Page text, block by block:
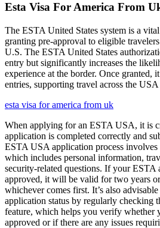
Esta Visa For America From
The ESTA United States system is a
granting pre-approval to eligible
U.S. The ESTA United States
entry but significantly increases the
experience at the border. Once granted,
entries, supporting travel across the
esta visa for america from uk
When applying for an ESTA USA, it is
application is completed correctly and
ESTA USA application process
which includes personal information,
security-related questions. If your
approved, it will be valid for two years
whichever comes first. It’s also
application status by regularly checking
feature, which helps you verify whether
approved or if there are any issues